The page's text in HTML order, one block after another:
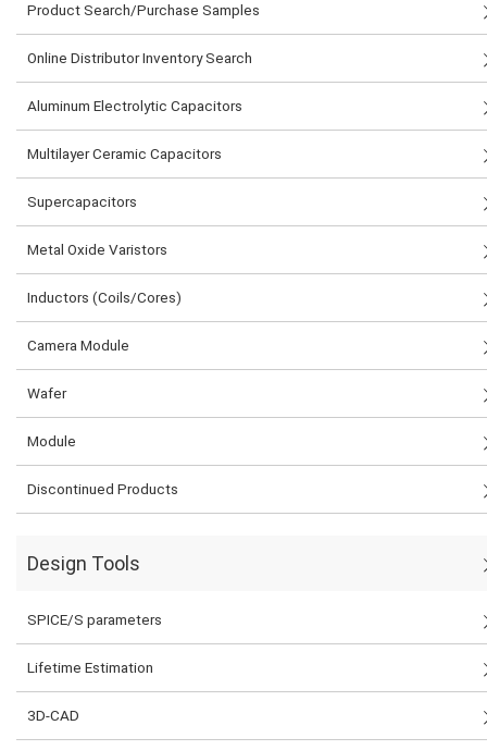
Product Search/Purchase Samples
Online Distributor Inventory Search
Aluminum Electrolytic Capacitors
Multilayer Ceramic Capacitors
Supercapacitors
Metal Oxide Varistors
Inductors (Coils/Cores)
Camera Module
Wafer
Module
Discontinued Products
Design Tools
SPICE/S parameters
Lifetime Estimation
3D-CAD